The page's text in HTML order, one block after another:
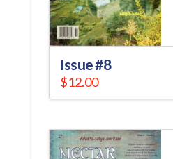
Issue #8
$12.00